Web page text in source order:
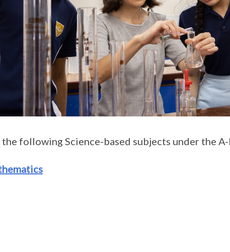
following Science-based subjects under the